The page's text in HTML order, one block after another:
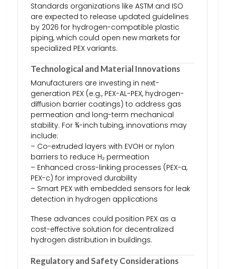
Standards organizations like ASTM and ISO
are expected to release updated guidelines
by 2026 for hydrogen-compatible plastic
piping, which could open new markets for
specialized PEX variants.
Technological and Material Innovations
Manufacturers are investing in next-
generation PEX (e.g., PEX-AL-PEX, hydrogen-
diffusion barrier coatings) to address gas
permeation and long-term mechanical
stability. For ¾-inch tubing, innovations may
include:
– Co-extruded layers with EVOH or nylon
barriers to reduce H₂ permeation
– Enhanced cross-linking processes (PEX-a,
PEX-c) for improved durability
– Smart PEX with embedded sensors for leak
detection in hydrogen applications
These advances could position PEX as a
cost-effective solution for decentralized
hydrogen distribution in buildings.
Regulatory and Safety Considerations